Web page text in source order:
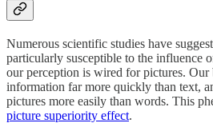
Numerous scientific studies have
particularly susceptible to the influence
our perception is wired for pictures. Our
information far more quickly than text,
pictures more easily than words. This
picture superiority effect.